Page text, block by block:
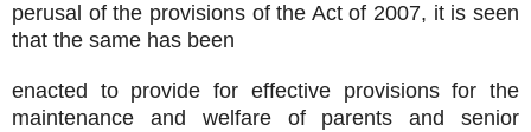
perusal of the provisions of the Act of 2007, it is seen
that the same has been
enacted to provide for effective provisions for the
maintenance and welfare of parents and senior